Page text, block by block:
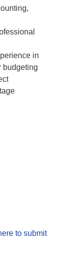
in
budgeting
to submit